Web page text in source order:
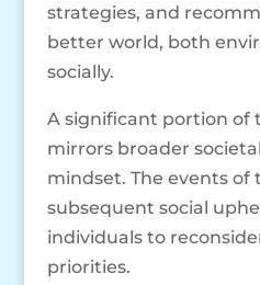
strategies, and
better world, both
socially.
A significant portion of
mirrors broader
mindset. The events of
subsequent social
individuals to
priorities.